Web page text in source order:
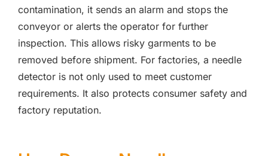
contamination, it sends an alarm and stops the
conveyor or alerts the operator for further
inspection. This allows risky garments to be
removed before shipment. For factories, a needle
detector is not only used to meet customer
requirements. It also protects consumer safety and
factory reputation.